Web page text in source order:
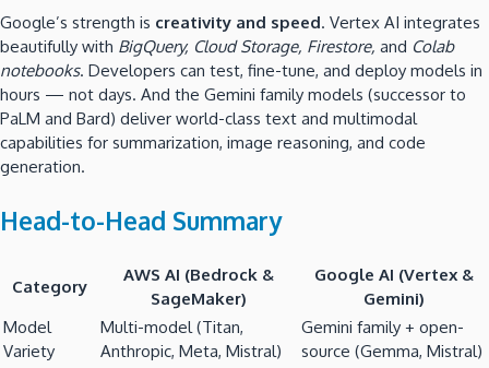
Google’s strength is creativity and speed. Vertex AI integrates
beautifully with BigQuery, Cloud Storage, Firestore, and Colab
notebooks. Developers can test, fine-tune, and deploy models in
hours — not days. And the Gemini family models (successor to
PaLM and Bard) deliver world-class text and multimodal
capabilities for summarization, image reasoning, and code
generation.
Head-to-Head Summary
Category
AWS AI (Bedrock &
SageMaker)
Google AI (Vertex &
Gemini)
Model
Variety
Multi-model (Titan,
Anthropic, Meta, Mistral)
Gemini family + open-
source (Gemma, Mistral)